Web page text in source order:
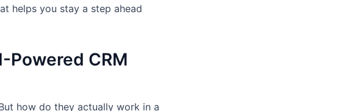
helps you stay a step ahead
Powered CRM
how do they actually work in a